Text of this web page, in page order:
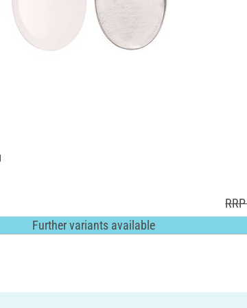
Further variants available